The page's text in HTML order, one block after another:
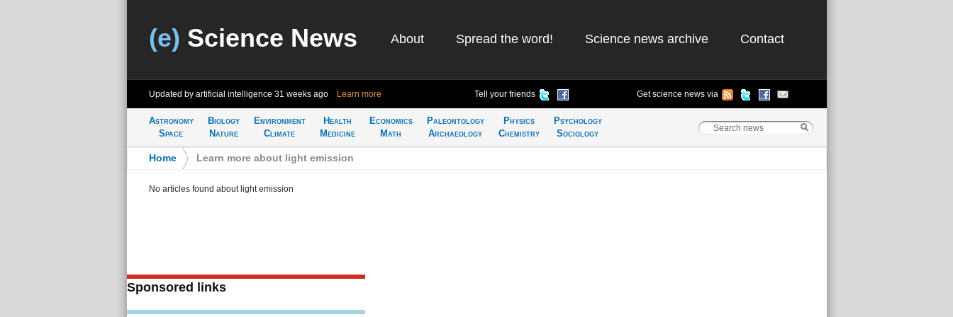
(e) Science News About Spread the word! Science news archive Contact
Updated by artificial intelligence 31 weeks ago Learn more Tell your friends Get science news via
Astronomy
Space
Biology
Nature
Environment
Climate
Health
Medicine
Economics
Math
Paleontology
Archaeology
Physics
Chemistry
Psychology
Sociology
Home Learn more about light emission
No articles found about light emission
Sponsored links